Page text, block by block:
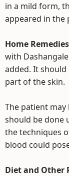
in a mild form,
appeared in the
Home Remedies
with
added. It
part of the skin.
The patient
should be done
the techniques
blood could
Diet and Other